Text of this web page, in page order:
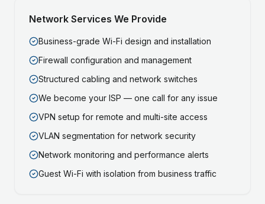
Network Services We Provide
Business-grade Wi-Fi design and installation
Firewall configuration and management
Structured cabling and network switches
We become your ISP — one call for any issue
VPN setup for remote and multi-site access
VLAN segmentation for network security
Network monitoring and performance alerts
Guest Wi-Fi with isolation from business traffic